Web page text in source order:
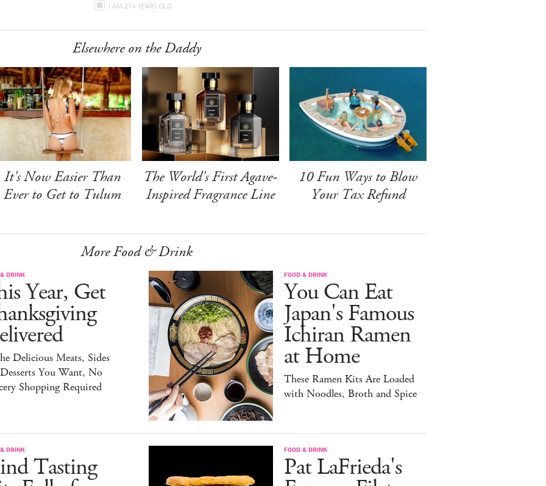
I AM 21+ YEARS OLD
Elsewhere on the Daddy
It's Now Easier Than
Ever to Get to Tulum
The World's First Agave-
Inspired Fragrance Line
10 Fun Ways to Blow
Your Tax Refund
More Food & Drink
DRINK
Year, Get
Delicious Meats, Sides
You Want, No
Shopping Required
FOOD & DRINK
You Can Eat
Japan's Famous
Ichiran Ramen
at Home
These Ramen Kits Are Loaded
with Noodles, Broth and Spice
DRINK
Tasting
FOOD & DRINK
Pat LaFrieda's